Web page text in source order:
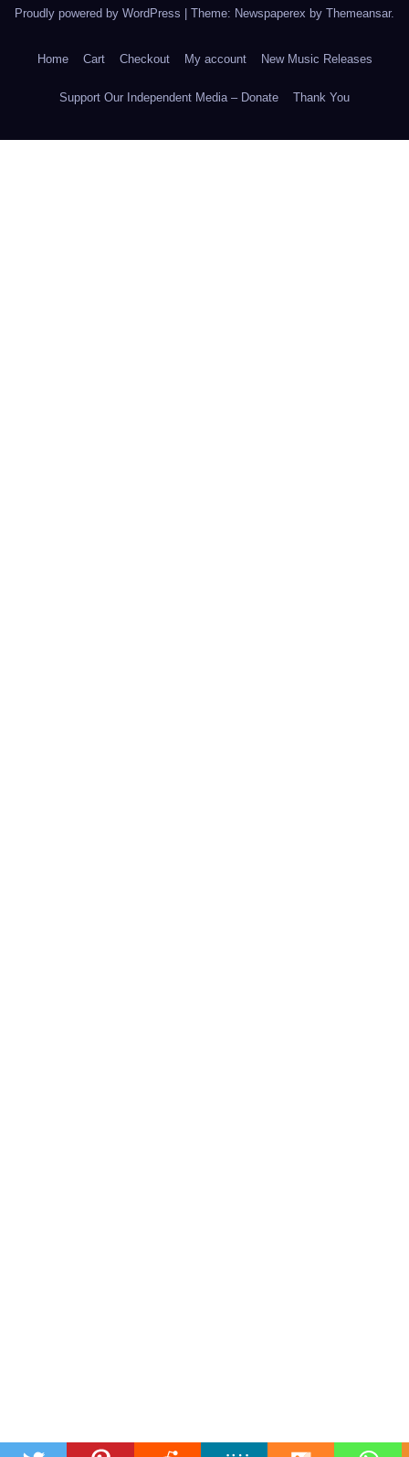
Proudly powered by WordPress Theme: Newspaperex by Themeansar.
Home Cart Checkout My account New Music Releases
Support Our Independent Media – Donate Thank You